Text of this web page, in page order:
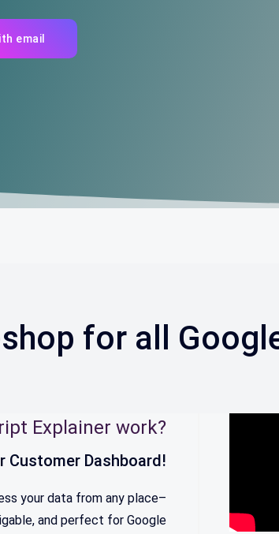
email
for all
Explainer work?
Customer Dashboard!
your data from any place–
and perfect for Google